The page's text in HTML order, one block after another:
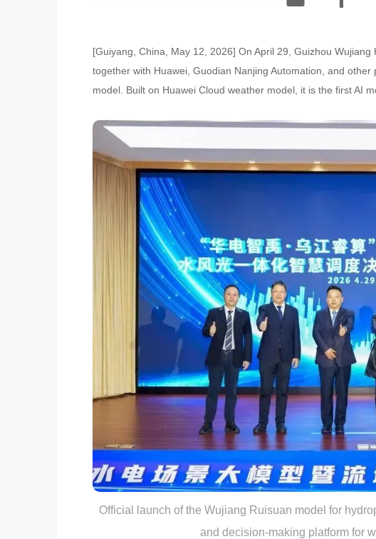
[Guiyang, China, May 12, 2026] On April 29, Guizhou
together with Huawei, Guodian Nanjing Automation, and
model. Built on Huawei Cloud weather model, it is the first AI
Official launch of the Wujiang Ruisuan model for
and decision-making platform for